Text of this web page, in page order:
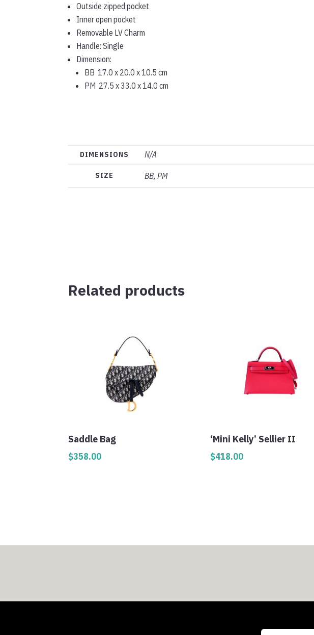
Outside zipped pocket
Inner open pocket
Removable LV Charm
Handle: Single
Dimension:
BB 17.0 x 20.0 x 10.5 cm
PM 27.5 x 33.0 x 14.0 cm
DIMENSIONS N/A
SIZE BB, PM
Related products
Saddle Bag
$358.00
‘Mini Kelly’ Sellier II
$418.00